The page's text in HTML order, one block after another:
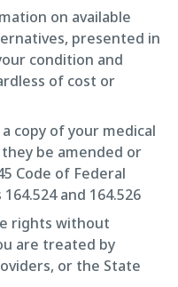
on available
presented in
condition and
of cost or
copy of your medical
be amended or
Code of Federal
and 164.526
rights without
are treated by
or the State